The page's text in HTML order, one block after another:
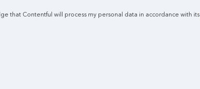
that Contentful will process my personal data in accordance with its